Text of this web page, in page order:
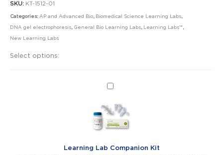
SKU: KT-1512-01
Categories: AP and Advanced Bio, Biomedical Science Learning Labs,
DNA gel electrophoresis, General Bio Learning Labs, Learning Labs™ ,
New Learning Labs
Select options:
Learning
Companion
Kit
Learning Lab Companion Kit